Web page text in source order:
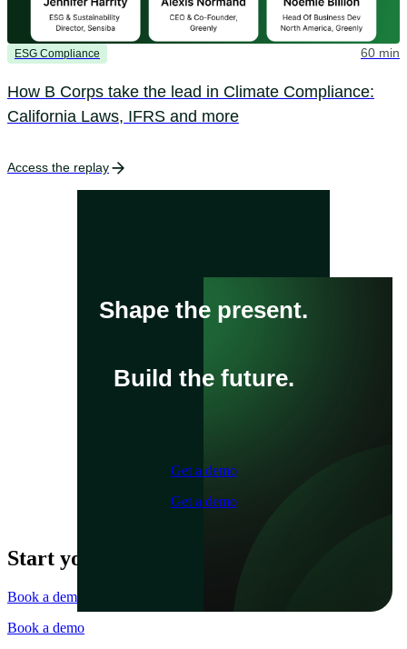
ESG Compliance 60 min
How B Corps take the lead in Climate Compliance:
California Laws, IFRS and more
Access the replay
Shape the present.
Build the future.
Get a demo
Get a demo
Start your journey now
Book a demo
Book a demo